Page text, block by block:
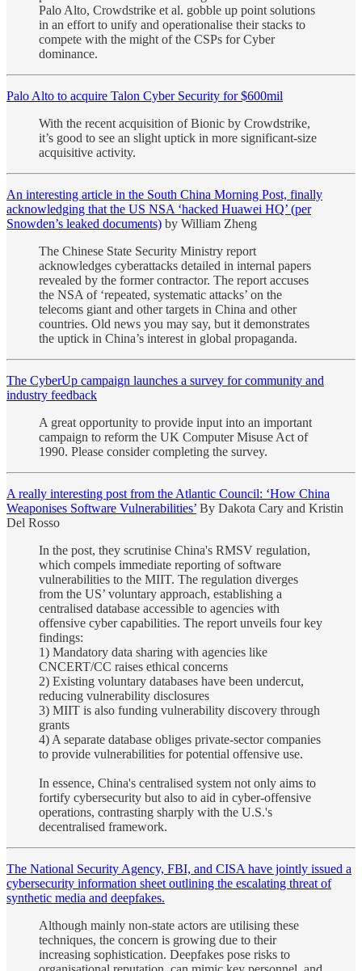
Palo Alto, Crowdstrike et al. gobble up point solutions
in an effort to unify and operationalise their stacks to
compete with the might of the CSPs for Cyber
dominance.
Palo Alto to acquire Talon Cyber Security for $600mil
With the recent acquisition of Bionic by Crowdstrike,
it’s good to see an slight uptick in more significant-size
acquisitive activity.
An interesting article in the South China Morning Post, finally
acknowledging that the US NSA ‘hacked Huawei HQ’ (per
Snowden’s leaked documents) by William Zheng
The Chinese State Security Ministry report
acknowledges cyberattacks detailed in internal papers
revealed by the former contractor. The report accuses
the NSA of ‘repeated, systematic attacks’ on the
telecoms giant and other targets in China and other
countries. Old news you may say, but it demonstrates
the uptick in China’s interest in global propaganda.
The CyberUp campaign launches a survey for community and
industry feedback
A great opportunity to provide input into an important
campaign to reform the UK Computer Misuse Act of
1990. Please consider completing the survey.
A really interesting post from the Atlantic Council: ‘How China
Weaponises Software Vulnerabilities’ By Dakota Cary and Kristin
Del Rosso
In the post, they scrutinise China's RMSV regulation,
which compels immediate reporting of software
vulnerabilities to the MIIT. The regulation diverges
from the US’ voluntary approach, establishing a
centralised database accessible to agencies with
offensive cyber capabilities. The report unveils four key
findings:
1) Mandatory data sharing with agencies like
CNCERT/CC raises ethical concerns
2) Existing voluntary databases have been undercut,
reducing vulnerability disclosures
3) MIIT is also funding vulnerability discovery through
grants
4) A separate database obliges private-sector companies
to provide vulnerabilities for potential offensive use.
In essence, China's centralised system not only aims to
fortify cybersecurity but also to aid in cyber-offensive
operations, contrasting sharply with the U.S.'s
decentralised framework.
The National Security Agency, FBI, and CISA have jointly issued a
cybersecurity information sheet outlining the escalating threat of
synthetic media and deepfakes.
Although mainly non-state actors are utilising these
techniques, the concern is growing due to their
increasing sophistication. Deepfakes pose risks to